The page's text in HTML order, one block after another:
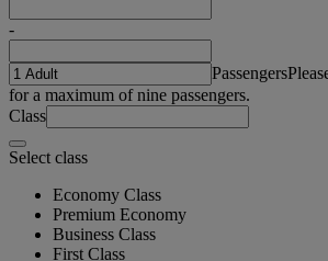
-
Passengers
for a maximum of nine passengers.
Class
Select class
Economy Class
Premium Economy
Business Class
First Class